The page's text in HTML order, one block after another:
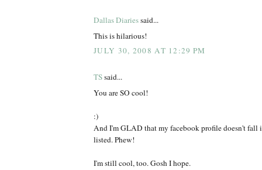
Dallas Diariessaid...
This is hilarious!
JULY 30, 2008 AT 12:29 PM
TSsaid...
You are SO cool!
:)
And I'm GLAD that my facebook profile doesn't fall
listed. Phew!
I'm still cool, too. Gosh I hope.